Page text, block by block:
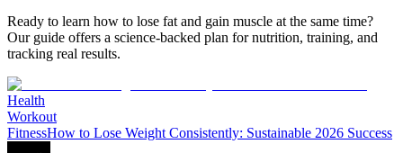
Ready to learn how to lose fat and gain muscle at the same time?
Our guide offers a science-backed plan for nutrition, training, and
tracking real results.
Health
Workout
FitnessHow to Lose Weight Consistently: Sustainable 2026 Success